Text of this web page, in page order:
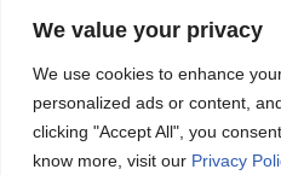
We value your privacy
We use cookies to enhance
personalized ads or content,
clicking "Accept All", you
know more, visit our Privacy
If you have any queries, feel free